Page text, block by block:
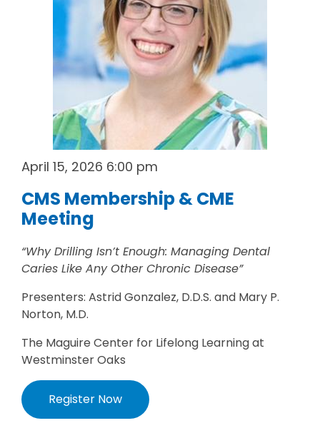
April 15, 2026 6:00 pm
CMS Membership & CME
Meeting
“Why Drilling Isn’t Enough: Managing Dental
Caries Like Any Other Chronic Disease”
Presenters: Astrid Gonzalez, D.D.S. and Mary P.
Norton, M.D.
The Maguire Center for Lifelong Learning at
Westminster Oaks
Register Now